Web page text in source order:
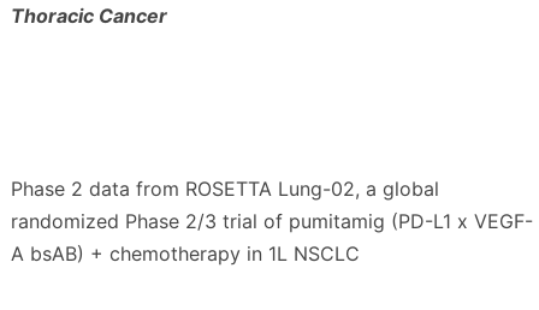
Thoracic Cancer
Phase 2 data from ROSETTA Lung-02, a global
randomized Phase 2/3 trial of pumitamig (PD-L1 x VEGF-
A bsAB) + chemotherapy in 1L NSCLC